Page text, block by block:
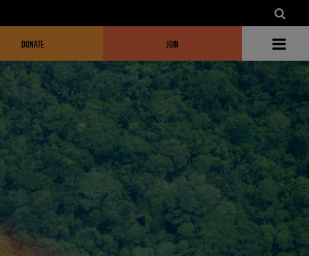
DONATE JOIN